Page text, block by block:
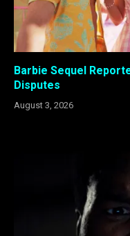
Barbie Sequel
Disputes
August 3, 2026